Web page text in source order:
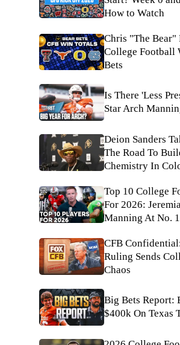
How to Watch
Chris "The Bear"
College Football
Bets
Is There 'Less
Star Arch
Deion Sanders
The Road To
Chemistry In
Top 10 College
For 2026:
Manning At No.
CFB
Ruling Sends
Chaos
Big Bets Report:
$400k On Texas